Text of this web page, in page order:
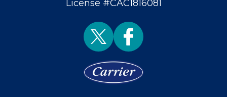
License #CAC1816081